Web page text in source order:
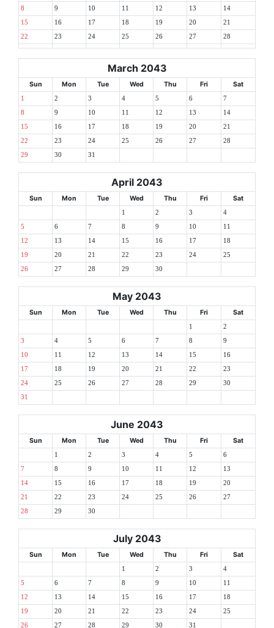
8 9 10 11 12 13 14
15 16 17 18 19 20 21
22 23 24 25 26 27 28
March 2043
Sun Mon Tue Wed Thu Fri Sat
1 2 3 4 5 6 7
8 9 10 11 12 13 14
15 16 17 18 19 20 21
22 23 24 25 26 27 28
29 30 31
April 2043
Sun Mon Tue Wed Thu Fri Sat
1 2 3 4
5 6 7 8 9 10 11
12 13 14 15 16 17 18
19 20 21 22 23 24 25
26 27 28 29 30
May 2043
Sun Mon Tue Wed Thu Fri Sat
1 2
3 4 5 6 7 8 9
10 11 12 13 14 15 16
17 18 19 20 21 22 23
24 25 26 27 28 29 30
31
June 2043
Sun Mon Tue Wed Thu Fri Sat
1 2 3 4 5 6
7 8 9 10 11 12 13
14 15 16 17 18 19 20
21 22 23 24 25 26 27
28 29 30
July 2043
Sun Mon Tue Wed Thu Fri Sat
1 2 3 4
5 6 7 8 9 10 11
12 13 14 15 16 17 18
19 20 21 22 23 24 25
26 27 28 29 30 31